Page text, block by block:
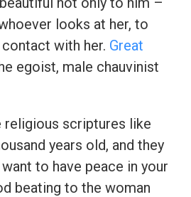
looks at her, to
with her. Great
egoist, male chauvinist
religious scriptures like
years old, and they
to have peace in your
beating to the woman